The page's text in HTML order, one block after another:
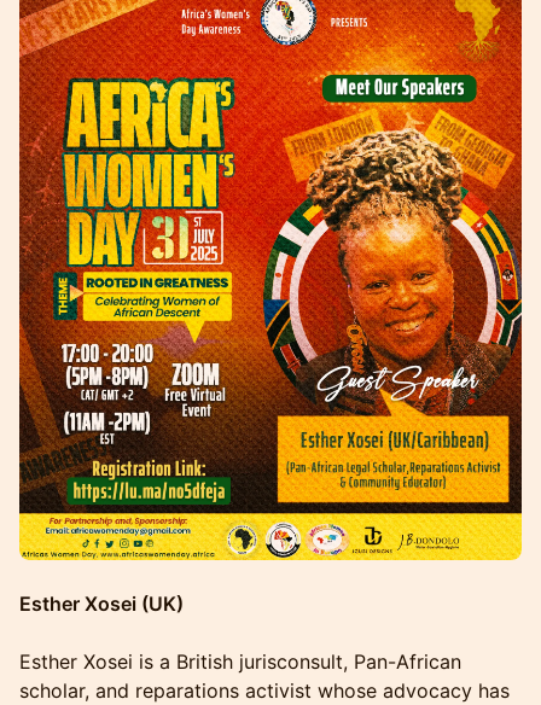
Esther Xosei (UK)
Esther Xosei is a British jurisconsult, Pan-African
scholar, and reparations activist whose advocacy has